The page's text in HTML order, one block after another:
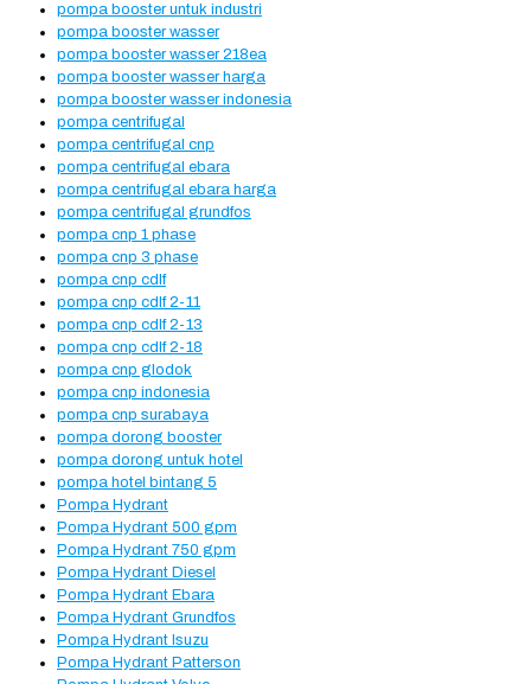
pompa booster untuk industri
pompa booster wasser
pompa booster wasser 218ea
pompa booster wasser harga
pompa booster wasser indonesia
pompa centrifugal
pompa centrifugal cnp
pompa centrifugal ebara
pompa centrifugal ebara harga
pompa centrifugal grundfos
pompa cnp 1 phase
pompa cnp 3 phase
pompa cnp cdlf
pompa cnp cdlf 2-11
pompa cnp cdlf 2-13
pompa cnp cdlf 2-18
pompa cnp glodok
pompa cnp indonesia
pompa cnp surabaya
pompa dorong booster
pompa dorong untuk hotel
pompa hotel bintang 5
Pompa Hydrant
Pompa Hydrant 500 gpm
Pompa Hydrant 750 gpm
Pompa Hydrant Diesel
Pompa Hydrant Ebara
Pompa Hydrant Grundfos
Pompa Hydrant Isuzu
Pompa Hydrant Patterson